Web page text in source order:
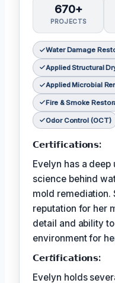
670+
PROJECTS
Water Damage
Applied Structural
Applied Microbial
Fire & Smoke
Odor Control (OCT)
𝗖𝗲𝗿𝘁𝗶𝗳𝗶𝗰𝗮𝘁𝗶𝗼𝗻𝘀:
Evelyn has a
science behind
mold remediation.
reputation for her
detail and ability
environment for
𝗖𝗲𝗿𝘵𝗶𝗳𝗶𝗰𝗮𝘁𝗶𝗼𝗻𝘀:
Evelyn holds